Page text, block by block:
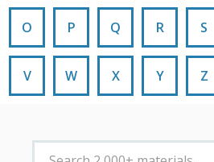
O P Q R S
V W X Y Z